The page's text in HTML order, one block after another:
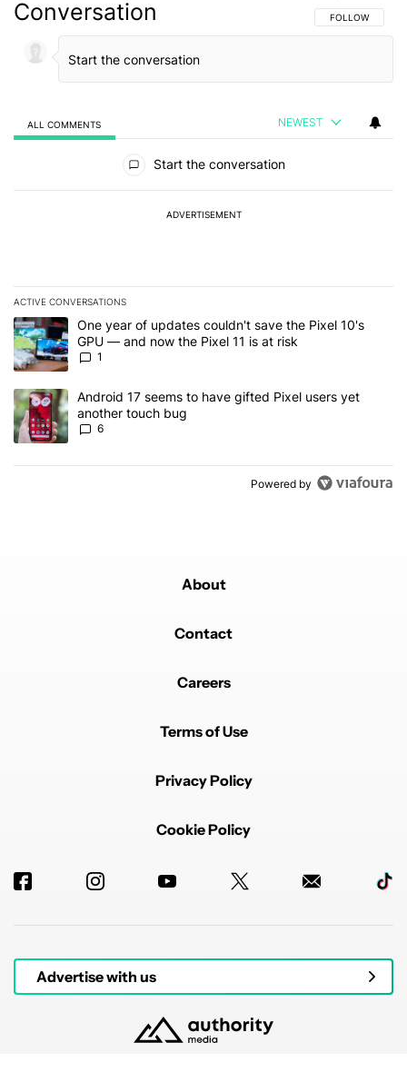
Conversation FOLLOW THIS
FOLLOW
ALL COMMENTS NEWEST
Start the conversation
ADVERTISEMENT
ACTIVE CONVERSATIONS
The following is a list of the most commented articles in the last 7
A trending article titled "One year of updates couldn't save the
One year of updates couldn't save the Pixel 10's
GPU — and now the Pixel 11 is at risk
1
A trending article titled "Android 17 seems to have gifted Pixel
Android 17 seems to have gifted Pixel users yet
another touch bug
6
Powered by
About
Contact
Careers
Terms of Use
Privacy Policy
Cookie Policy
Advertise with us